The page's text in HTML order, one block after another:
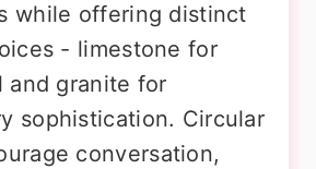
while offering distinct
- limestone for
and granite for
sophistication. Circular
conversation,